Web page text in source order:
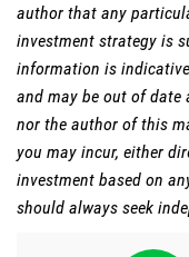
author that any
investment strategy is
information is
and may be out of date
nor the author of this
you may incur, either
investment based on
should always seek